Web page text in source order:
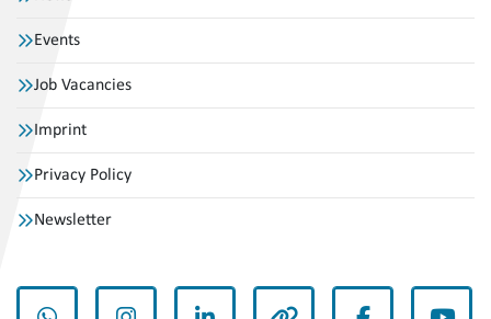
Events
Job Vacancies
Imprint
Privacy Policy
Newsletter